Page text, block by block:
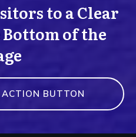
to a Clear
of the
BUTTON